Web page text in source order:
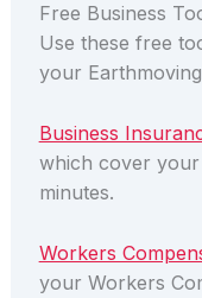
Free Business
Use these free
your
Business
which cover your
minutes.
Workers
your Workers